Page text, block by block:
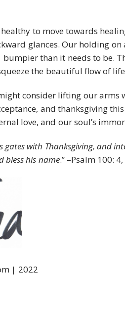
to move towards
glances. Our holding
than it needs to be.
the beautiful flow of
consider lifting our arms
and thanksgiving
love, and our soul’s
gates with Thanksgiving, and
bless his name.” –Psalm 100: 4,
| 2022